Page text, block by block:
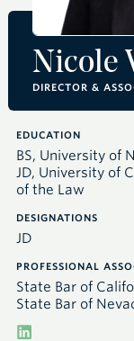
Nicole
DIRECTOR &
EDUCATION
BS, University of
JD, University of
of the Law
DESIGNATIONS
JD
PROFESSIONAL
State Bar of
State Bar of